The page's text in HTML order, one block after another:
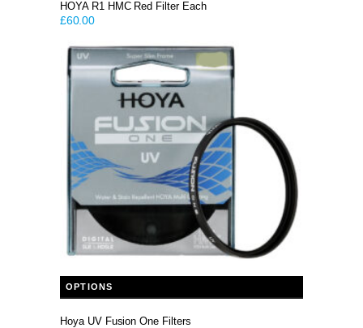
HOYA R1 HMC Red Filter Each
£60.00
OPTIONS
This product has multiple variants. The options may be chosen on the product page
Hoya UV Fusion One Filters